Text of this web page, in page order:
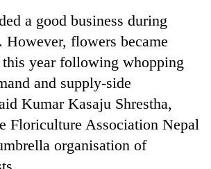
a good business during
However, flowers became
year following whopping
and supply-side
Kumar Kasaju Shrestha,
Floriculture Association Nepal
organisation of